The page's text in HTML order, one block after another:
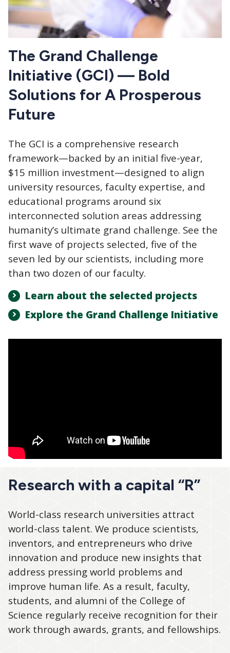
The Grand Challenge
Initiative (GCI) — Bold
Solutions for A Prosperous
Future
The GCI is a comprehensive research
framework—backed by an initial five-year,
$15 million investment—designed to align
university resources, faculty expertise, and
educational programs around six
interconnected solution areas addressing
humanity’s ultimate grand challenge. See the
first wave of projects selected, five of the
seven led by our scientists, including more
than two dozen of our faculty.
Learn about the selected projects
Explore the Grand Challenge Initiative
Research with a capital “R”
World-class research universities attract
world-class talent. We produce scientists,
inventors, and entrepreneurs who drive
innovation and produce new insights that
address pressing world problems and
improve human life. As a result, faculty,
students, and alumni of the College of
Science regularly receive recognition for their
work through awards, grants, and fellowships.